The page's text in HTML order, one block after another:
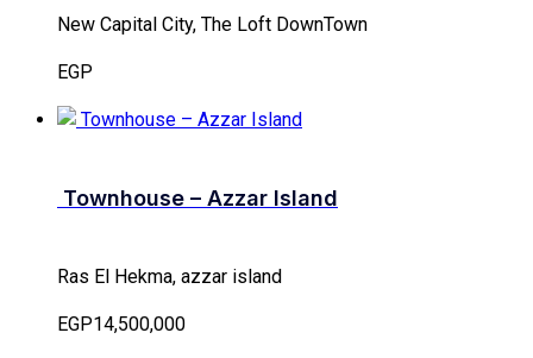
New Capital City, The Loft DownTown
EGP
Townhouse – Azzar Island
Ras El Hekma, azzar island
EGP14,500,000